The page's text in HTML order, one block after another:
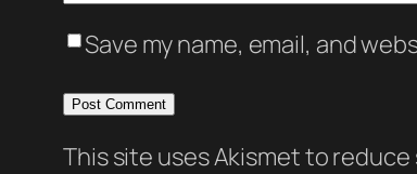
Save my name, email, and
This site uses Akismet to reduce